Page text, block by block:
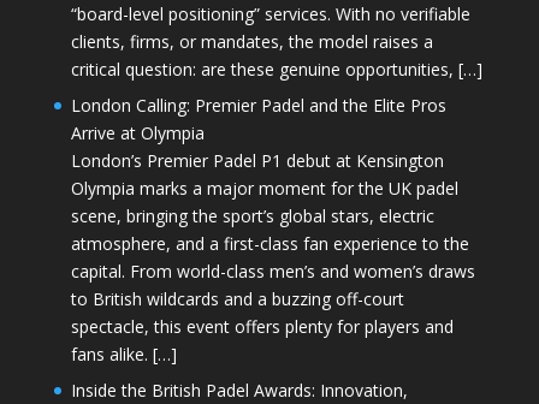
“board-level positioning” services. With no verifiable
clients, firms, or mandates, the model raises a
critical question: are these genuine opportunities, […]
London Calling: Premier Padel and the Elite Pros
Arrive at Olympia
London’s Premier Padel P1 debut at Kensington
Olympia marks a major moment for the UK padel
scene, bringing the sport’s global stars, electric
atmosphere, and a first-class fan experience to the
capital. From world-class men’s and women’s draws
to British wildcards and a buzzing off-court
spectacle, this event offers plenty for players and
fans alike. […]
Inside the British Padel Awards: Innovation,